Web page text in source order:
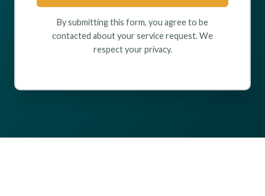
By submitting this form, you agree to be
contacted about your service request. We
respect your privacy.